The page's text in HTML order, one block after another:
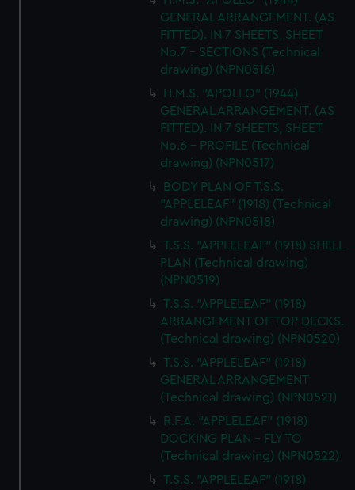
GENERAL ARRANGEMENT. (AS
FITTED). IN 7 SHEETS, SHEET
No.7 - SECTIONS (Technical
drawing) (NPN0516)
H.M.S. "APOLLO" (1944)
GENERAL ARRANGEMENT. (AS
FITTED). IN 7 SHEETS, SHEET
No.6 - PROFILE (Technical
drawing) (NPN0517)
BODY PLAN OF T.S.S.
"APPLELEAF" (1918) (Technical
drawing) (NPN0518)
T.S.S. "APPLELEAF" (1918) SHELL
PLAN (Technical drawing)
(NPN0519)
T.S.S. "APPLELEAF" (1918)
ARRANGEMENT OF TOP DECKS.
(Technical drawing) (NPN0520)
T.S.S. "APPLELEAF" (1918)
GENERAL ARRANGEMENT
(Technical drawing) (NPN0521)
R.F.A. "APPLELEAF" (1918)
DOCKING PLAN - FLY TO
(Technical drawing) (NPN0522)
T.S.S. "APPLELEAF" (1918)